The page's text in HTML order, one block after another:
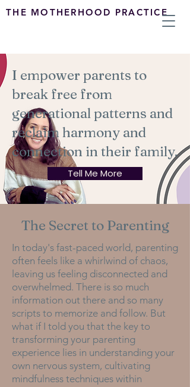
THE MOTHERHOOD PRACTICE
I empower parents to
break free from
generational patterns and
reclaim harmony and
connection in their family.
Tell Me More
The Secret to Parenting
In today's fast-paced world, parenting
often feels like a whirlwind of chaos,
leaving us feeling disconnected and
overwhelmed. There is so much
information out there and so many
scripts to memorize and follow. But
what if I told you that the key to
transforming your parenting
experience lies in understanding your
own nervous system, cultivating
mindfulness techniques within